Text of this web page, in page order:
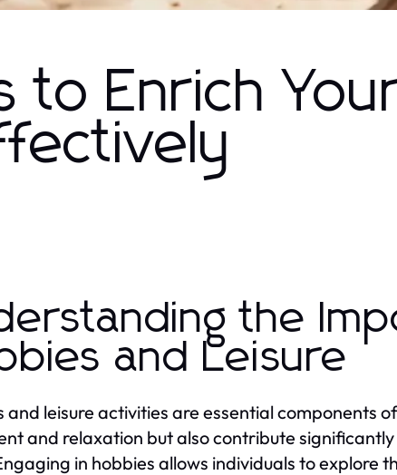
to Enrich
the
and Leisure
and leisure activities are essential components
and relaxation but also contribute
in hobbies allows individuals to explore